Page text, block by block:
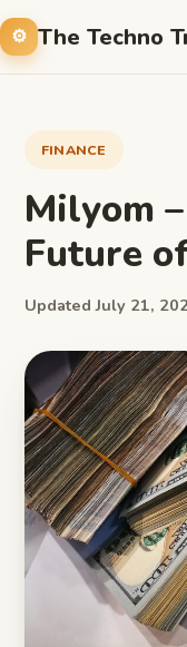
The Techno
FINANCE
Milyom
Future
Updated July 21,